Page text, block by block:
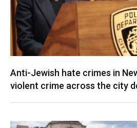
Anti-Jewish hate crimes in
violent crime across the city